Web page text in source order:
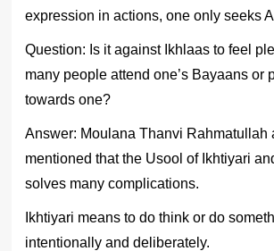
expression in actions, one only seeks
Question: Is it against Ikhlaas to feel
many people attend one’s Bayaans or
towards one?
Answer: Moulana Thanvi Rahmatullah
mentioned that the Usool of Ikhtiyari
solves many complications.
Ikhtiyari means to do think or do
intentionally and deliberately.